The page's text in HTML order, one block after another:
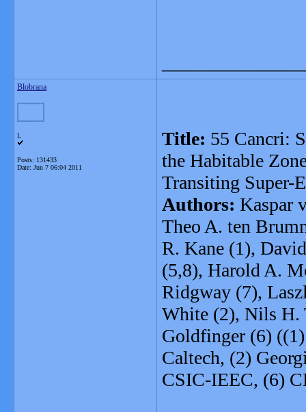
Blobrana
L
Posts: 131433
Date: Jun 7 06:04 2011
Title: 55 Cancri:
the Habitable
Transiting Super-
Authors: Kaspar
Theo A. ten
R. Kane (1),
(5,8), Harold A.
Ridgway (7),
White (2), Nils H.
Goldfinger (6)
Caltech, (2)
CSIC-IEEC, (6)